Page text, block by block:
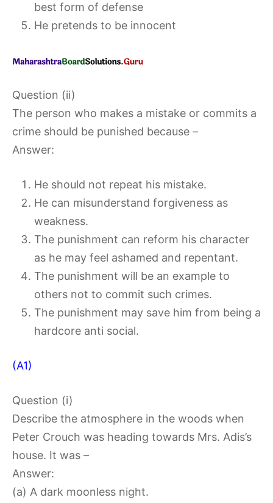
best form of defense
He pretends to be innocent
Question (ii)
The person who makes a mistake or commits a
crime should be punished because –
Answer:
He should not repeat his mistake.
He can misunderstand forgiveness as
weakness.
The punishment can reform his character
as he may feel ashamed and repentant.
The punishment will be an example to
others not to commit such crimes.
The punishment may save him from being a
hardcore anti social.
(A1)
Question (i)
Describe the atmosphere in the woods when
Peter Crouch was heading towards Mrs. Adis’s
house. It was –
Answer:
(a) A dark moonless night.